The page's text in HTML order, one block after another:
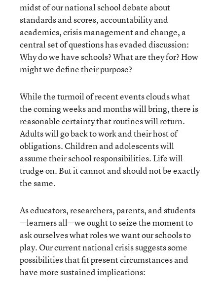
midst of our national school debate about
standards and scores, accountability and
academics, crisis management and change, a
central set of questions has evaded discussion:
Why do we have schools? What are they for? How
might we define their purpose?
While the turmoil of recent events clouds what
the coming weeks and months will bring, there is
reasonable certainty that routines will return.
Adults will go back to work and their host of
obligations. Children and adolescents will
assume their school responsibilities. Life will
trudge on. But it cannot and should not be exactly
the same.
As educators, researchers, parents, and students
—learners all—we ought to seize the moment to
ask ourselves what roles we want our schools to
play. Our current national crisis suggests some
possibilities that fit present circumstances and
have more sustained implications: